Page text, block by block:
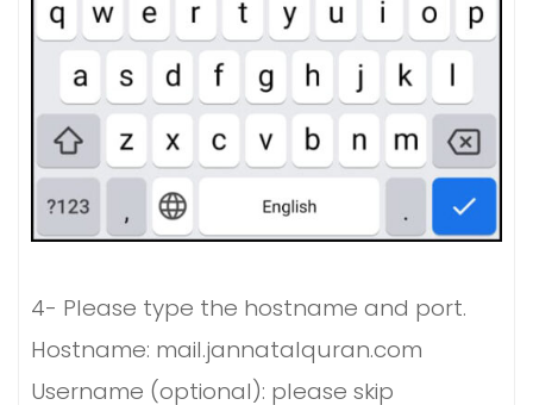
4- Please type the hostname and port.
Hostname: mail.jannatalquran.com
Username (optional): please skip